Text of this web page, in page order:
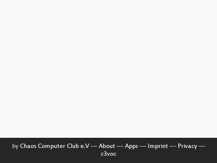
by Chaos Computer Club e.V–– About–– Apps–– Imprint–– Privacy––
c3voc